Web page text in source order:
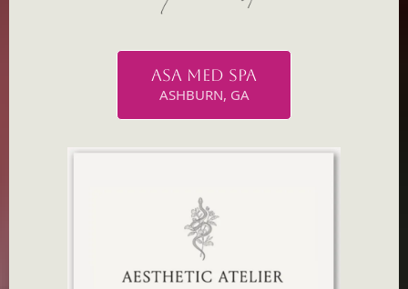
ASA MED SPA
ASHBURN, GA